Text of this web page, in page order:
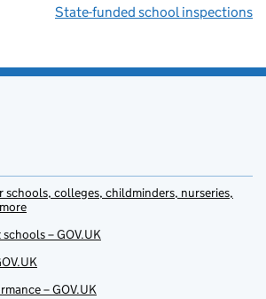
State-funded school inspections
schools, colleges, childminders, nurseries,
– GOV.UK
– GOV.UK